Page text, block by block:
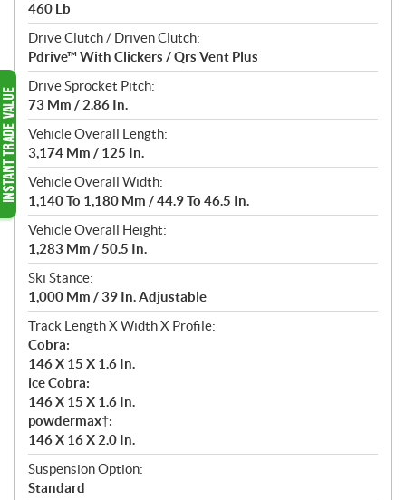
460 Lb
Drive Clutch / Driven Clutch:
Pdrive™ With Clickers / Qrs Vent Plus
Drive Sprocket Pitch:
73 Mm / 2.86 In.
Vehicle Overall Length:
3,174 Mm / 125 In.
Vehicle Overall Width:
1,140 To 1,180 Mm / 44.9 To 46.5 In.
Vehicle Overall Height:
1,283 Mm / 50.5 In.
Ski Stance:
1,000 Mm / 39 In. Adjustable
Track Length X Width X Profile:
Cobra:
146 X 15 X 1.6 In.
ice Cobra:
146 X 15 X 1.6 In.
powdermax†:
146 X 16 X 2.0 In.
Suspension Option:
Standard